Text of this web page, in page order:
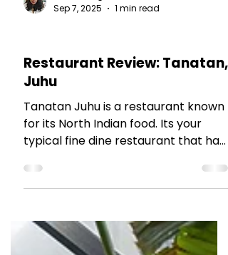
RESTAURANT REVIEWS
Restaurant Review: Tanatan,
Juhu
Tanatan Juhu is a restaurant known
typical fine dine restaurant that has
its ambiance and decor right.